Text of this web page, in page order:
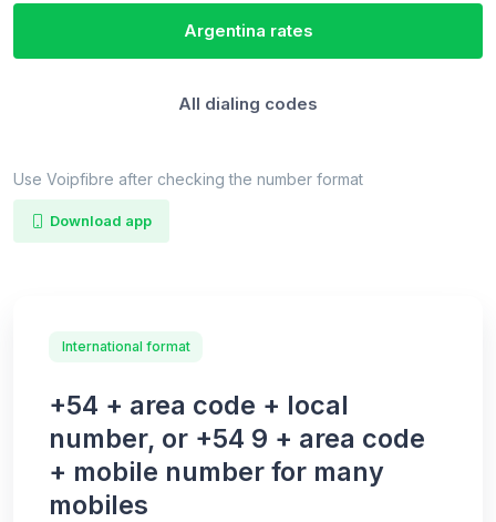
Argentina rates
All dialing codes
Use Voipfibre after checking the number format
Download app
International format
+54 + area code + local
number, or +54 9 + area code
+ mobile number for many
mobiles